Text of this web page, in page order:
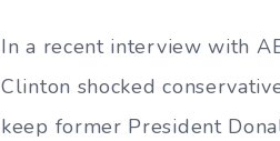
In a recent interview with
Clinton shocked
keep former President